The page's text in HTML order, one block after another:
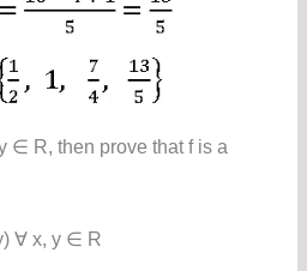
∈ R, then prove that f is a
∀ x, y ∈ R